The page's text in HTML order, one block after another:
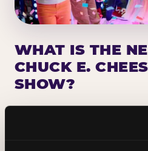
WHAT IS THE
CHUCK E.
SHOW?
Chuck E. Cheese has
the star of the show for